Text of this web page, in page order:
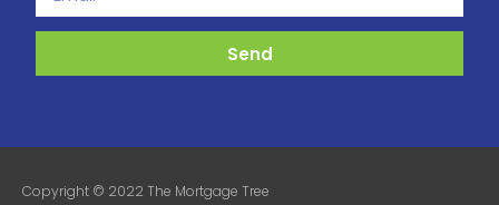
Send
Copyright © 2022 The Mortgage Tree